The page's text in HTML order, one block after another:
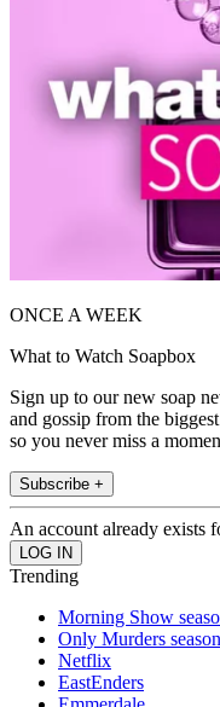
ONCE A WEEK
What to Watch Soapbox
Sign up to our new soap
and gossip from the
so you never miss a
Subscribe +
An account already exists
Trending
Morning Show
Only Murders
Netflix
EastEnders